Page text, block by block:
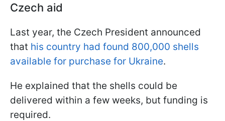
Czech aid
Last year, the Czech President announced
that his country had found 800,000 shells
available for purchase for Ukraine.
He explained that the shells could be
delivered within a few weeks, but funding is
required.